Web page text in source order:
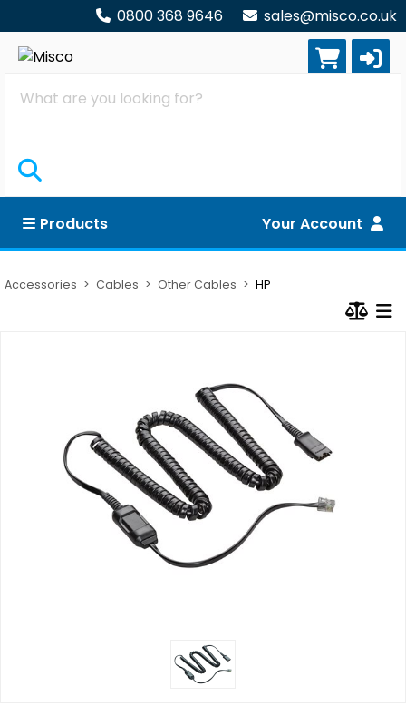
0800 368 9646 sales@misco.co.uk
Search
Products Your Account
Accessories Cables Other Cables HP